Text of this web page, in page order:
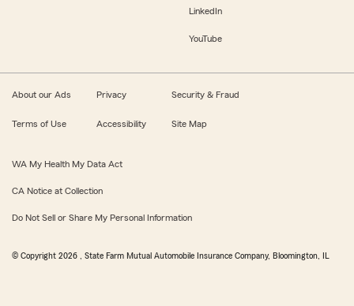
LinkedIn
YouTube
About our Ads Privacy Security & Fraud
Terms of Use Accessibility Site Map
WA My Health My Data Act
CA Notice at Collection
Do Not Sell or Share My Personal Information
© Copyright 2026 , State Farm Mutual Automobile Insurance Company, Bloomington, IL